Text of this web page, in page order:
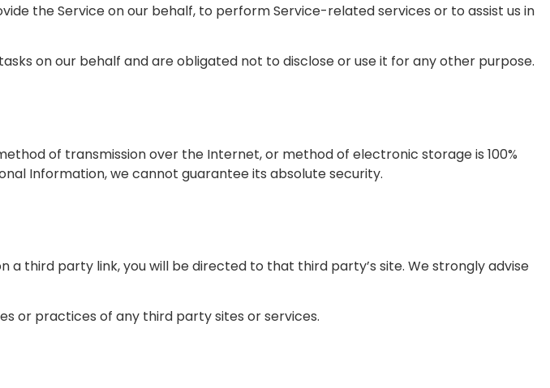
the Service on our behalf, to perform Service-related services or to assist us in
on our behalf and are obligated not to disclose or use it for any other purpose.
of transmission over the Internet, or method of electronic storage is 100%
Information, we cannot guarantee its absolute security.
third party link, you will be directed to that third party’s site. We strongly advise
or practices of any third party sites or services.